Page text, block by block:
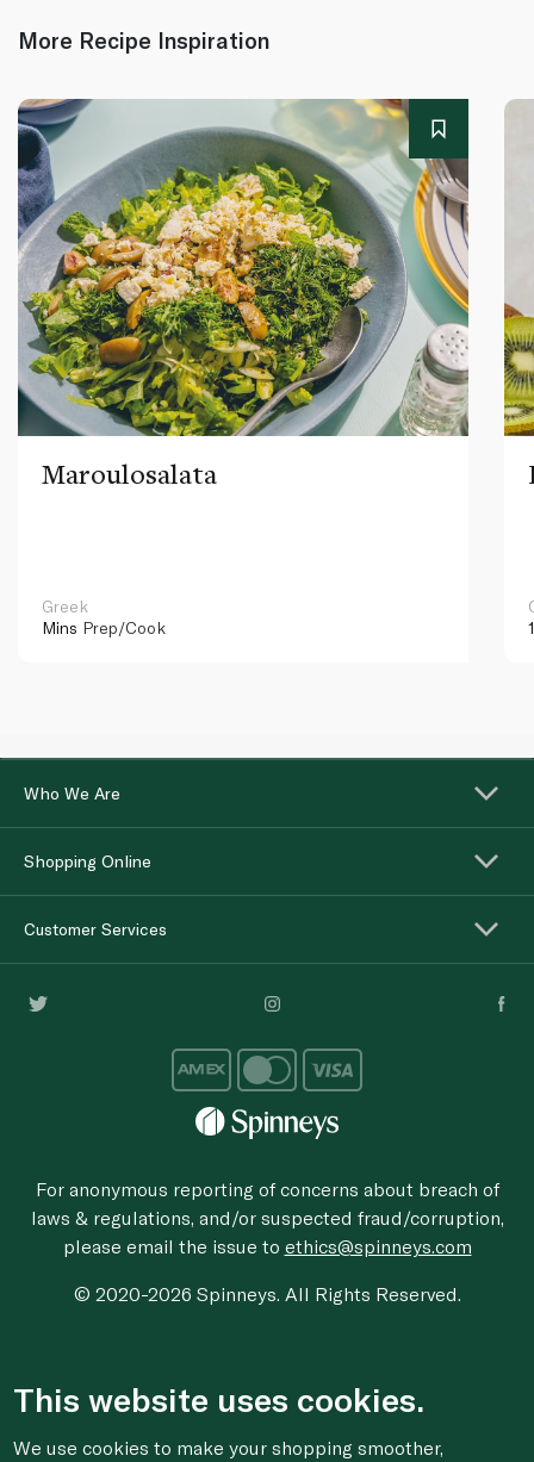
More Recipe Inspiration
Maroulosalata
Greek
Mins Prep/Cook
Who We Are
Shopping Online
Customer Services
For anonymous reporting of concerns about breach of
laws & regulations, and/or suspected fraud/corruption,
please email the issue to ethics@spinneys.com
© 2020-2026 Spinneys. All Rights Reserved.
This website uses cookies.
We use cookies to make your shopping smoother,